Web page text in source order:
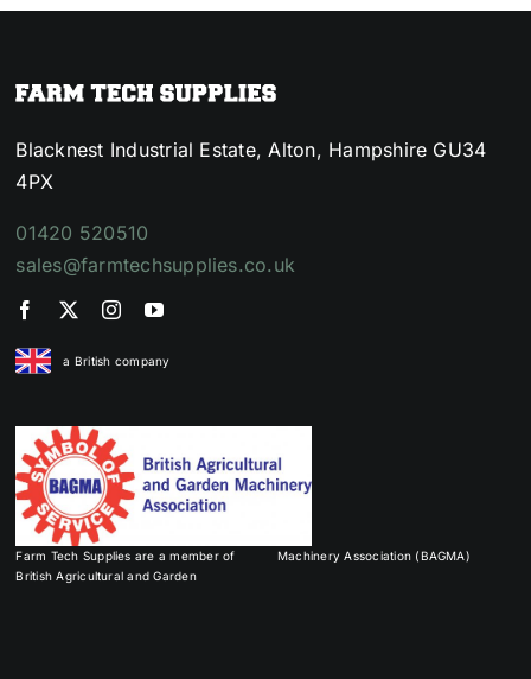
Blacknest Industrial Estate, Alton, Hampshire GU34
4PX
01420 520510
sales@farmtechsupplies.co.uk
a British company
Farm Tech Supplies are a member of
British Agricultural and Garden
Machinery Association (BAGMA)